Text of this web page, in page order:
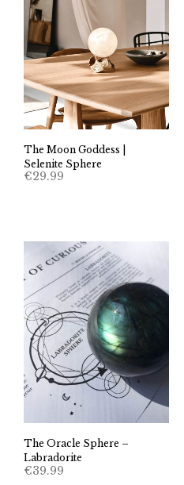
The Moon Goddess |
Selenite Sphere
€29.99
The Oracle Sphere –
Labradorite
€39.99